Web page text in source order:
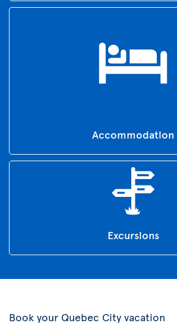
Accommodation
Excursions
Book your Quebec City vacation